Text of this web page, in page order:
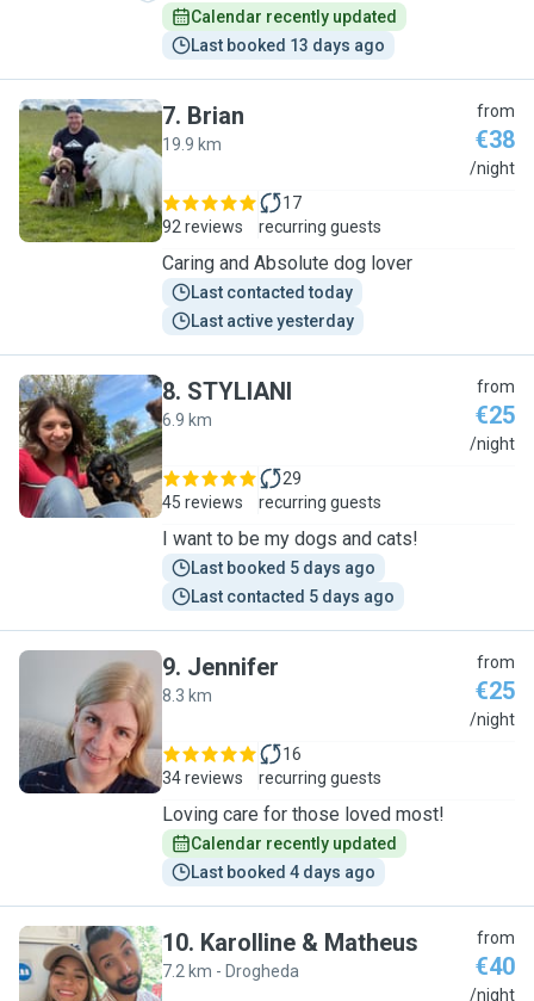
Calendar recently updated
Last booked 13 days ago
B
7. Brian
19.9 km
from
€38
/night
92 reviews
17
recurring guests
Caring and Absolute dog lover
Last contacted today
Last active yesterday
S
8. STYLIANI
6.9 km
from
€25
/night
45 reviews
29
recurring guests
I want to be my dogs and cats!
Last booked 5 days ago
Last contacted 5 days ago
J
9. Jennifer
8.3 km
from
€25
/night
34 reviews
16
recurring guests
Loving care for those loved most!
Calendar recently updated
Last booked 4 days ago
10. Karolline & Matheus
7.2 km - Drogheda
from
€40
/night